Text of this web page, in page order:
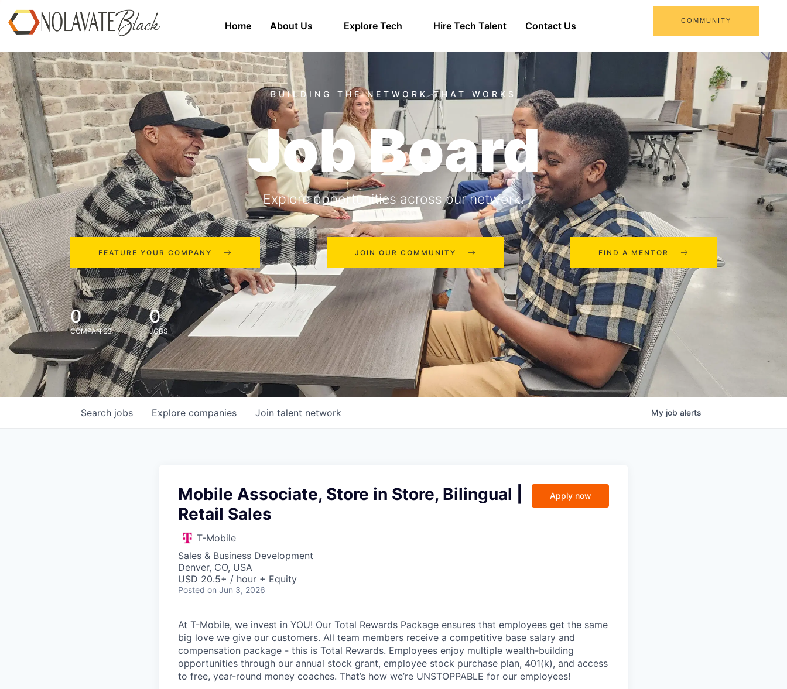
Home About Us Explore Tech Hire Tech Talent Contact Us COMMUNITY
Job Board
Explore opportunities across our network.
FEATURE YOUR COMPANY JOIN OUR COMMUNITY FIND A MENTOR
0
COMPANIES
0
JOBS
Search jobs Explore companies Join talent network My job alerts
Mobile Associate, Store in Store, Bilingual |
Retail Sales
T-Mobile
Sales & Business Development
Denver, CO, USA
USD 20.5+ / hour + Equity
Posted on Jun 3, 2026
Apply now
At T-Mobile, we invest in YOU! Our Total Rewards Package ensures that employees get the same
big love we give our customers. All team members receive a competitive base salary and
compensation package - this is Total Rewards. Employees enjoy multiple wealth-building
opportunities through our annual stock grant, employee stock purchase plan, 401(k), and access
to free, year-round money coaches. That’s how we’re UNSTOPPABLE for our employees!